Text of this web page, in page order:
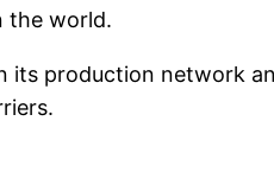
the world.
production network